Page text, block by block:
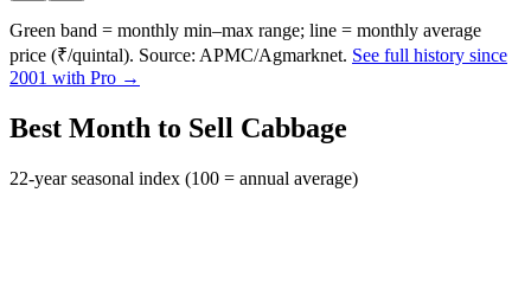
Green band = monthly min–max range; line = monthly average
price (₹/quintal). Source: APMC/Agmarknet. See full history since
2001 with Pro →
Best Month to Sell Cabbage
22-year seasonal index (100 = annual average)